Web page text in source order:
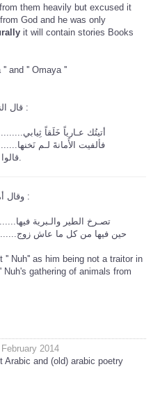
them heavily but excused it
God and he was only
it will contain stories Books
'' and '' Omaya ''
قال النبي صلعم فمن الذي يقول هذا الشعر :
أتيتُك عـارياً خَلَقاً
فألفيت الأَمانةَ لـم
[ وقال أمية أبن أبي الصلت في سفينة [ نوح :
تصـرخ الطير والـبرية
حين فيها من كل ما عاش
'' Nuh'' as him being not a traitor in
gathering of animals from
2014
Arabic and (old) arabic poetry